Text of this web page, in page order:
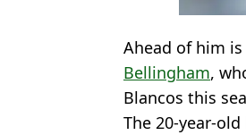
Ahead of him
Bellingham,
Blancos this
The 20-year-